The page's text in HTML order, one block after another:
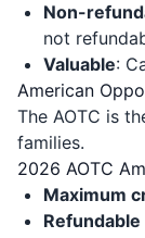
Non-
not
Valuable:
American
The AOTC is
families.
2026 AOTC
Maximum